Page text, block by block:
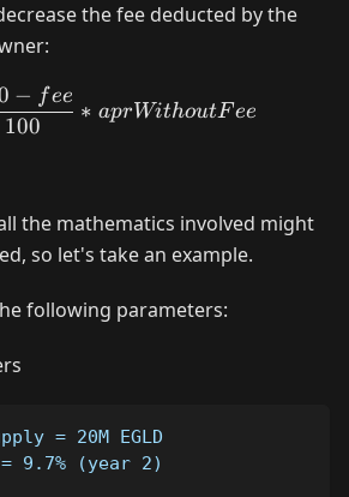
the fee deducted by the
apr = \frac{100 -
100
− fee
∗ aprWithoutFee
the mathematics involved might
so let's take an example.
following parameters:
= 20M EGLD
9.7% (year 2)